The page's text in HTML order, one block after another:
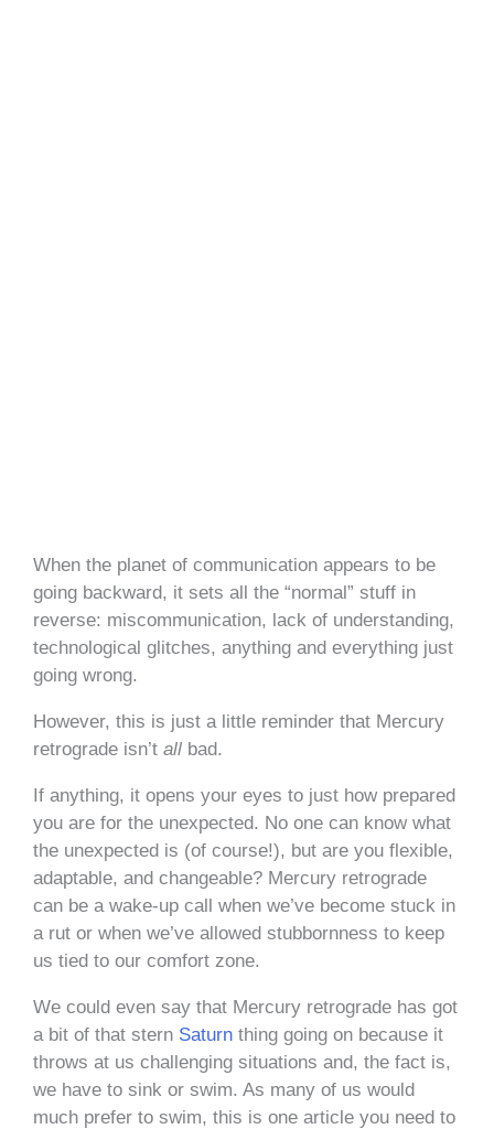
When the planet of communication appears to be
going backward, it sets all the “normal” stuff in
reverse: miscommunication, lack of understanding,
technological glitches, anything and everything just
going wrong.
However, this is just a little reminder that Mercury
retrograde isn’t all bad.
If anything, it opens your eyes to just how prepared
you are for the unexpected. No one can know what
the unexpected is (of course!), but are you flexible,
adaptable, and changeable? Mercury retrograde
can be a wake-up call when we’ve become stuck in
a rut or when we’ve allowed stubbornness to keep
us tied to our comfort zone.
We could even say that Mercury retrograde has got
a bit of that stern Saturn thing going on because it
throws at us challenging situations and, the fact is,
we have to sink or swim. As many of us would
much prefer to swim, this is one article you need to